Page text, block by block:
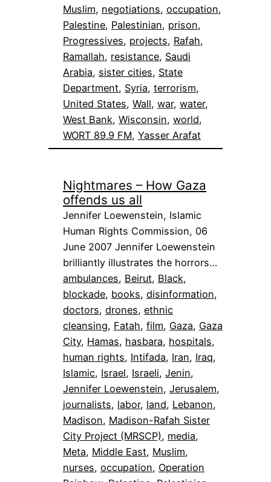
Muslim, negotiations, occupation
Palestine, Palestinian, prison
Progressives, projects, Rafah
Ramallah, resistance, Saudi
Arabia, sister cities, State
Department, Syria, terrorism
United States, Wall, war, water
West Bank, Wisconsin, world
WORT 89.9 FM, Yasser Arafat
Nightmares – How Gaza
offends us all
Jennifer Loewenstein, Islamic
Human Rights Commission, 06
June 2007 Jennifer Loewenstein
brilliantly illustrates the horrors…
ambulances, Beirut, Black
blockade, books, disinformation
doctors, drones, ethnic
cleansing, Fatah, film, Gaza, Gaza
City, Hamas, hasbara, hospitals
human rights, Intifada, Iran, Iraq
Islamic, Israel, Israeli, Jenin
Jennifer Loewenstein, Jerusalem
journalists, labor, land, Lebanon
Madison, Madison-Rafah Sister
City Project (MRSCP), media
Meta, Middle East, Muslim
nurses, occupation, Operation